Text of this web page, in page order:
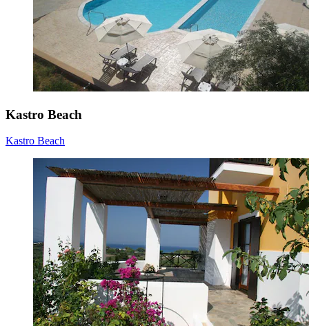
Kastro Beach
Kastro Beach